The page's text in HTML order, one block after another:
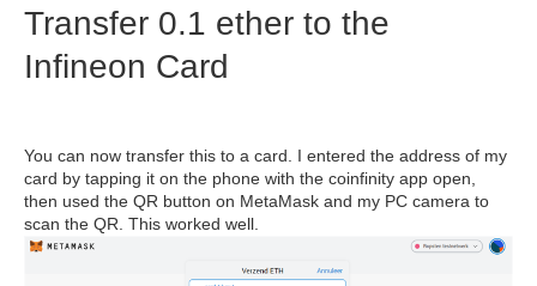
Transfer 0.1 ether to the
Infineon Card
You can now transfer this to a card. I entered the address of my
card by tapping it on the phone with the coinfinity app open,
then used the QR button on MetaMask and my PC camera to
scan the QR. This worked well.